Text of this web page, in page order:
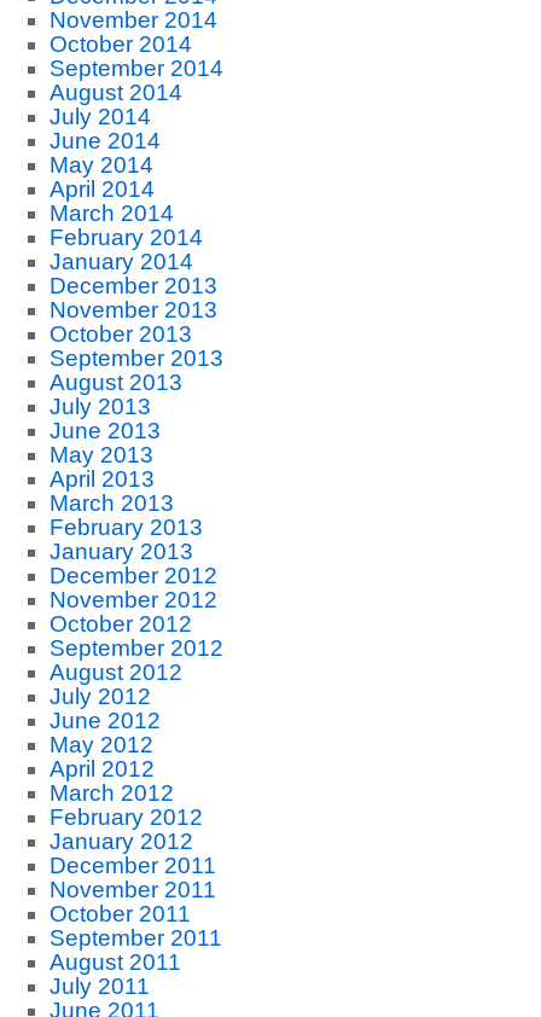
November 2014
October 2014
September 2014
August 2014
July 2014
June 2014
May 2014
April 2014
March 2014
February 2014
January 2014
December 2013
November 2013
October 2013
September 2013
August 2013
July 2013
June 2013
May 2013
April 2013
March 2013
February 2013
January 2013
December 2012
November 2012
October 2012
September 2012
August 2012
July 2012
June 2012
May 2012
April 2012
March 2012
February 2012
January 2012
December 2011
November 2011
October 2011
September 2011
August 2011
July 2011
June 2011